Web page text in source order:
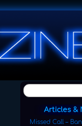
Articles &
Missed Call –